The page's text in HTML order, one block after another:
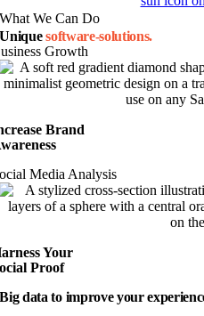
What We Can Do
Uniquesoftware-solutions.
Growth
Brand
Media Analysis
Your
Proof
Big data to improve your